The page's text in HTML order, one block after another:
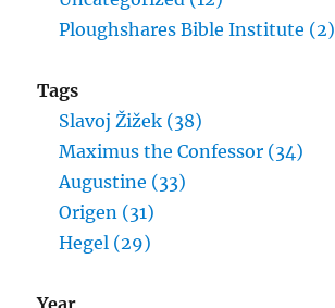
Ploughshares Bible Institute (2)
Tags
Slavoj Žižek (38)
Maximus the Confessor (34)
Augustine (33)
Origen (31)
Hegel (29)